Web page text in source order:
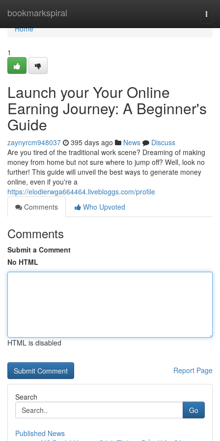
bookmarkspiral
Home
Home
1
Launch your Your Online
Earning Journey: A Beginner's
Guide
zaynyrcm948037 395 days ago News
Discuss
Are you tired of the traditional work scene? Dreaming of making
money from home but not sure where to jump off? Well, look no
further! This guide will unveil the best ways to generate money
online, even if you're a
https://elodierwga664464.livebloggs.com/profile
Comments
Who Upvoted
Comments
Submit a Comment
No HTML
HTML is disabled
Report Page
Search
Go
Published News